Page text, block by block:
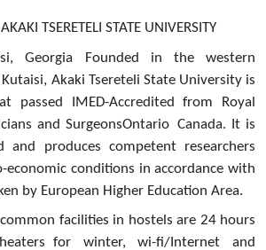
TSERETELI STATE UNIVERSITY
Georgia Founded in the western
Akaki Tsereteli State University is
passed IMED-Accredited from Royal
and SurgeonsOntario Canada. It is
and produces competent researchers
economic conditions in accordance with
by European Higher Education Area.
facilities in hostels are 24 hours
for winter, wi-fi/Internet and